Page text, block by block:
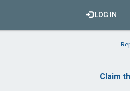
LOG IN
Claim